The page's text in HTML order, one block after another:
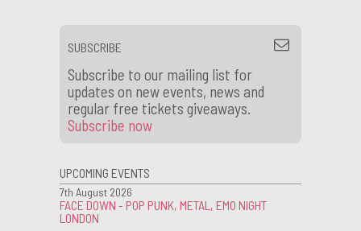
SUBSCRIBE
Subscribe to our mailing list for
updates on new events, news and
regular free tickets giveaways.
Subscribe now
UPCOMING EVENTS
7th August 2026
FACE DOWN - POP PUNK, METAL, EMO NIGHT
LONDON